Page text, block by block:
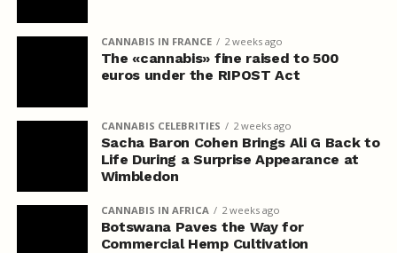
CANNABIS IN FRANCE 2 weeks ago
The «cannabis» fine raised to 500
euros under the RIPOST Act
CANNABIS CELEBRITIES 2 weeks ago
Sacha Baron Cohen Brings Ali G Back to
Life During a Surprise Appearance at
Wimbledon
CANNABIS IN AFRICA 2 weeks ago
Botswana Paves the Way for
Commercial Hemp Cultivation